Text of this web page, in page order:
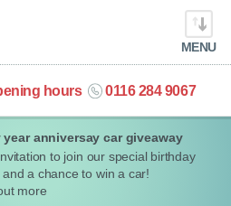
year anniversay car giveaway
to join our special birthday
a chance to win a car!
more
MENU
hours 0116 284 9067